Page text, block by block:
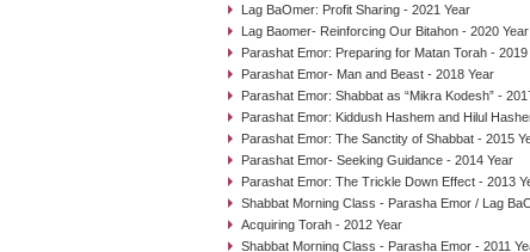
Lag BaOmer: Profit Sharing - 2021 Year
Lag Baomer- Reinforcing Our Bitahon - 2020 Year
Parashat Emor: Preparing for Matan Torah - 2019
Parashat Emor- Man and Beast - 2018 Year
Parashat Emor: Shabbat as “Mikra Kodesh” -
Parashat Emor: Kiddush Hashem and Hilul
Parashat Emor: The Sanctity of Shabbat - 2015
Parashat Emor- Seeking Guidance - 2014 Year
Parashat Emor: The Trickle Down Effect - 2013
Shabbat Morning Class - Parasha Emor / Lag
Acquiring Torah - 2012 Year
Shabbat Morning Class - Parasha Emor - 2011